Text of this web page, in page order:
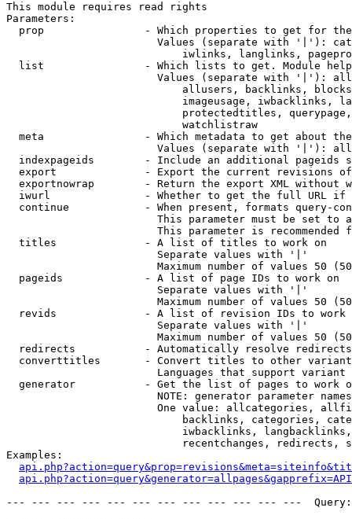
This module requires read rights
Parameters:
prop                - Which properties to get for
Values (separate with '|'):
iwlinks, langlinks,
list                - Which lists to get. Module
Values (separate with '|'):
allusers, backlinks,
imageusage, iwbacklinks,
protectedtitles,
                            watchlistraw
meta                - Which metadata to get about
Values (separate with '|'):
indexpageids        - Include an additional pageids
export              - Export the current revisions
exportnowrap        - Return the export XML without
iwurl               - Whether to get the full URL
continue            - When present, formats query-
This parameter must be set to
This parameter is recommended
  titles              - A list of titles to work on
                        Separate values with '|'
Maximum number of values 50
  pageids             - A list of page IDs to work on
                        Separate values with '|'
Maximum number of values 50
revids              - A list of revision IDs to work
                        Separate values with '|'
Maximum number of values 50
  redirects           - Automatically resolve redirects
converttitles       - Convert titles to other
Languages that support
generator           - Get the list of pages to work
NOTE: generator parameter
One value: allcategories,
backlinks, categories,
iwbacklinks,
recentchanges, redirects,
Examples:
--- --- --- --- --- --- --- --- --- --- --- ---